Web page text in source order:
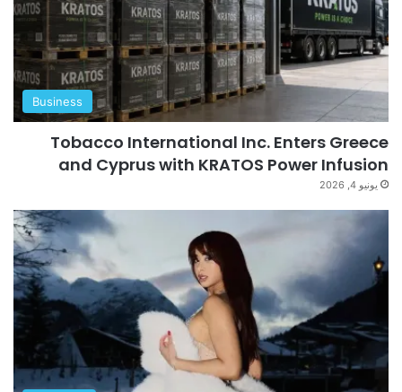
Business
Tobacco International Inc. Enters Greece
and Cyprus with KRATOS Power Infusion
يونيو 4, 2026